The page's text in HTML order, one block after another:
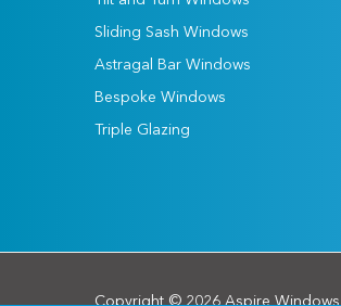
Sliding Sash Windows
Astragal Bar Windows
Bespoke Windows
Triple Glazing
Copyright © 2026 Aspire Windows